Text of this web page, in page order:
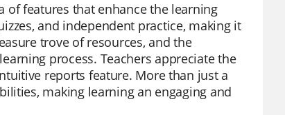
of features that enhance the learning
and independent practice, making it
trove of resources, and the
process. Teachers appreciate the
reports feature. More than just a
making learning an engaging and